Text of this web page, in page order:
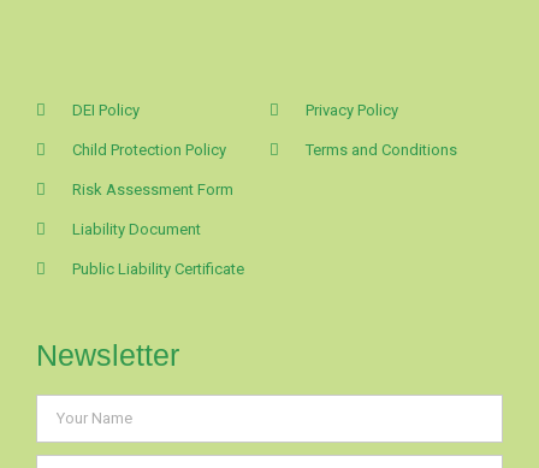
DEI Policy
Child Protection Policy
Risk Assessment Form
Liability Document
Public Liability Certificate
Privacy Policy
Terms and Conditions
Newsletter